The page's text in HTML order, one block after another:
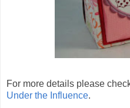
For more details please
Under the Influence.